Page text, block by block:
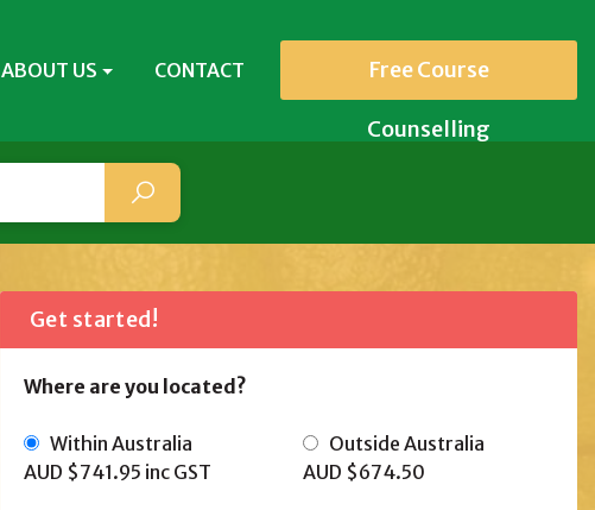
ABOUT US CONTACT Free Course
Counselling
Get started!
Where are you located?
Within Australia
AUD $741.95 inc GST
Outside Australia
AUD $674.50